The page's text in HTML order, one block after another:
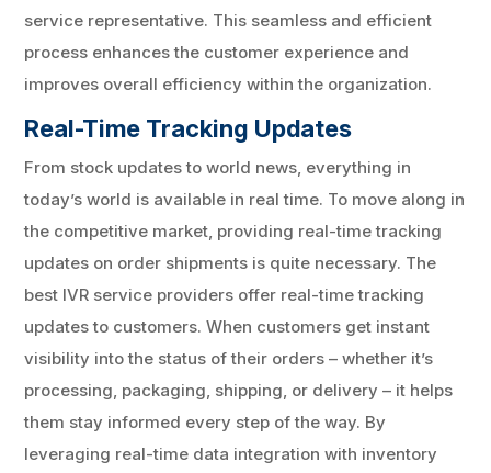
service representative. This seamless and efficient
process enhances the customer experience and
improves overall efficiency within the organization.
Real-Time Tracking Updates
From stock updates to world news, everything in
today’s world is available in real time. To move along in
the competitive market, providing real-time tracking
updates on order shipments is quite necessary. The
best IVR service providers offer real-time tracking
updates to customers. When customers get instant
visibility into the status of their orders – whether it’s
processing, packaging, shipping, or delivery – it helps
them stay informed every step of the way. By
leveraging real-time data integration with inventory